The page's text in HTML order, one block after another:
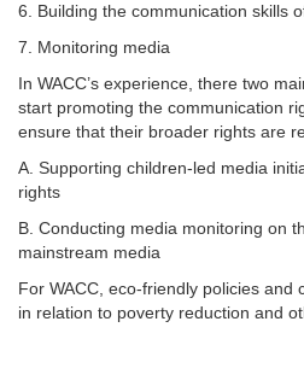
6. Building the communication skills
7. Monitoring media
In WACC’s experience, there two
start promoting the communication
ensure that their broader rights are
A. Supporting children-led media
rights
B. Conducting media monitoring on
mainstream media
For WACC, eco-friendly policies and
in relation to poverty reduction and